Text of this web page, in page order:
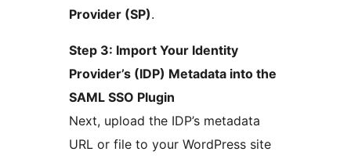
Provider (SP).
Step 3: Import Your Identity
Provider’s (IDP) Metadata into the
SAML SSO Plugin
Next, upload the IDP’s metadata
URL or file to your WordPress site